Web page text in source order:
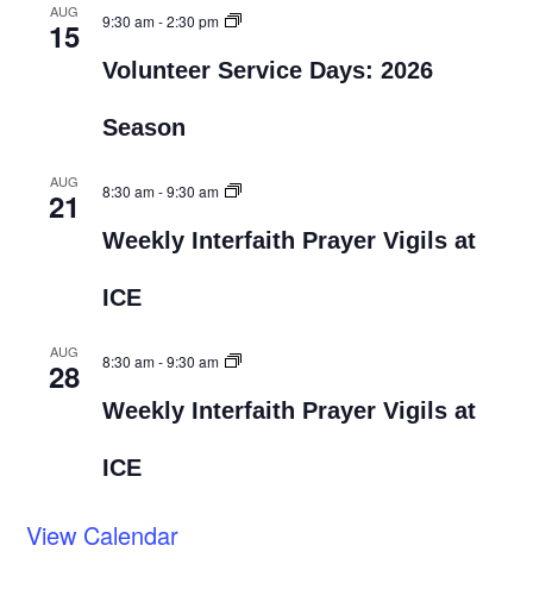
AUG
15 9:30 am-2:30 pm
Volunteer Service Days: 2026
Season
AUG
21 8:30 am-9:30 am
Weekly Interfaith Prayer Vigils at
ICE
AUG
28 8:30 am-9:30 am
Weekly Interfaith Prayer Vigils at
ICE
View Calendar